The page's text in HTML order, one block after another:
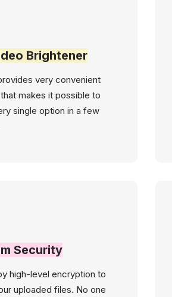
Brightener
very convenient
makes it possible to
single option in a few
Security
high-level encryption to
uploaded files. No one